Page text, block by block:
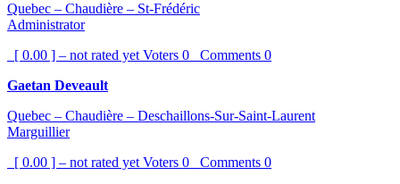
Quebec – Chaudière – St-Frédéric
Administrator
[ 0.00 ] – not rated yet Voters 0 Comments 0
Gaetan Deveault
Quebec – Chaudière – Deschaillons-Sur-Saint-Laurent
Marguillier
[ 0.00 ] – not rated yet Voters 0 Comments 0